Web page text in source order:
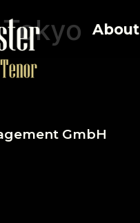
About
GmbH